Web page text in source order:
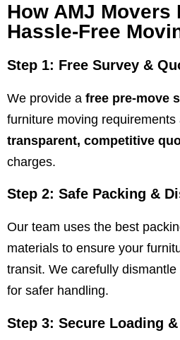
How AMJ Movers
Hassle-Free
Step 1: Free Survey &
We provide a free pre-move
furniture moving requirements
transparent, competitive
charges.
Step 2: Safe Packing &
Our team uses the best
materials to ensure your
transit. We carefully
for safer handling.
Step 3: Secure Loading